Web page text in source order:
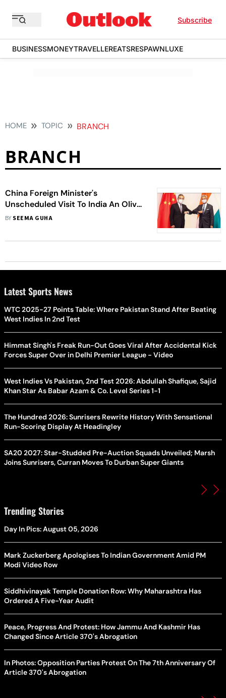
Subscribe
BUSINESSMONEYTRAVELLEREATSRESPAWNLUXE
HOME TOPIC BRANCH
BRANCH
China Foreign Minister's
Unscheduled Visit To India An Olive
Branch To Delhi?
BY SEEMA GUHA
Latest Sports News
WTC 2025-27 Points Table: Where Pakistan Stand After Beating
West Indies In 2nd Test
Himmat Singh's Freak Run-Out Goes Viral After Accidental Kick
Forces Super Over in Delhi Premier League - Video
West Indies Vs Pakistan, 2nd Test 2026: Abdullah Shafique, Sajid
Khan Star As Babar Azam & Co. Level Series 1-1
The Hundred 2026: Sunrisers Rewrite History With Sensational
Run-Scoring Display At Headingley
SA20 2027: Star-Studded Pre-Auction Squads Unveiled; Marsh
Joins Sunrisers, Curran Moves To Durban Super Giants
Trending Stories
Day In Pics: August 05, 2026
Mark Zuckerberg Apologises To Indian Government Amid PM
Modi Video Row
Siddhivinayak Temple Donation Row: Why Maharashtra Has
Ordered A Five-Year Audit
Peace, Progress And Protest: How Jammu And Kashmir Has
Changed Since Article 370's Abrogation
In Photos: Opposition Parties Protest On The 7th Anniversary Of
Article 370's Abrogation